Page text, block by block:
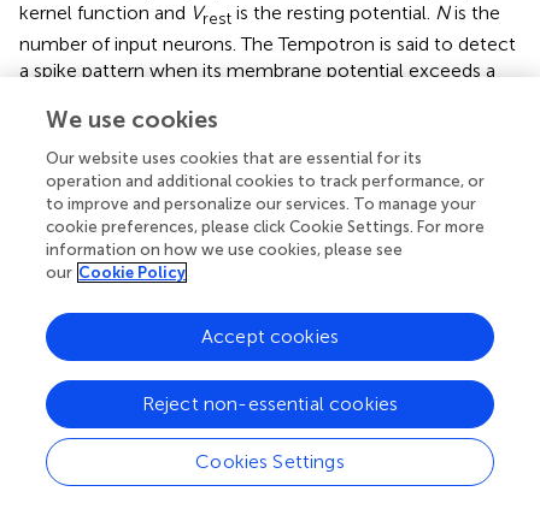
kernel function and Vrest is the resting potential. Nis the
number of input neurons. The Tempotron is said to detect
a spike pattern when its membrane potential exceeds a
1 in simulations.
The aim of the original Tempotron learning rule is to find
an appropriate set of synaptic weights leading the
membrane potentialV(t) above the threshold potential θ
for spike patterns that should be detected (p
keep the membrane voltage below the threshold for
). Again, using discrete time tl= Δl, a pattern
transformed into a set of voltage valuesV = {V(t)}. The
stop condition of this learning rule is described by the
following equations
∀ ∈ +,∃ : ( ) ≥
∀p∈P+,∃tl:V(tl)≥θ (8)
We use cookies
Our website uses cookies that are essential for its
operation and additional cookies to track performance, or
to improve and personalize our services. To manage your
cookie preferences, please click Cookie Settings. For more
information on how we use cookies, please see
our Cookie Policy
Cookies Settings
Reject non-essential cookies
Accept cookies